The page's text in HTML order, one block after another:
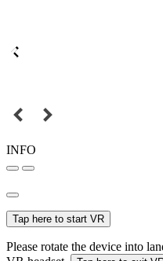
INFO
Tap here to start VR
Please rotate the device into